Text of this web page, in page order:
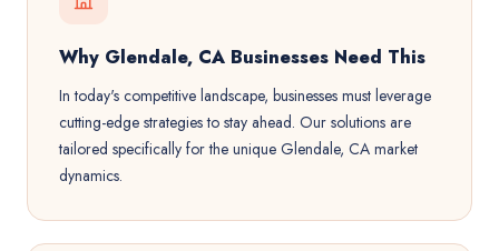
Why Glendale, CA Businesses Need This
In today's competitive landscape, businesses must leverage
cutting-edge strategies to stay ahead. Our solutions are
tailored specifically for the unique Glendale, CA market
dynamics.